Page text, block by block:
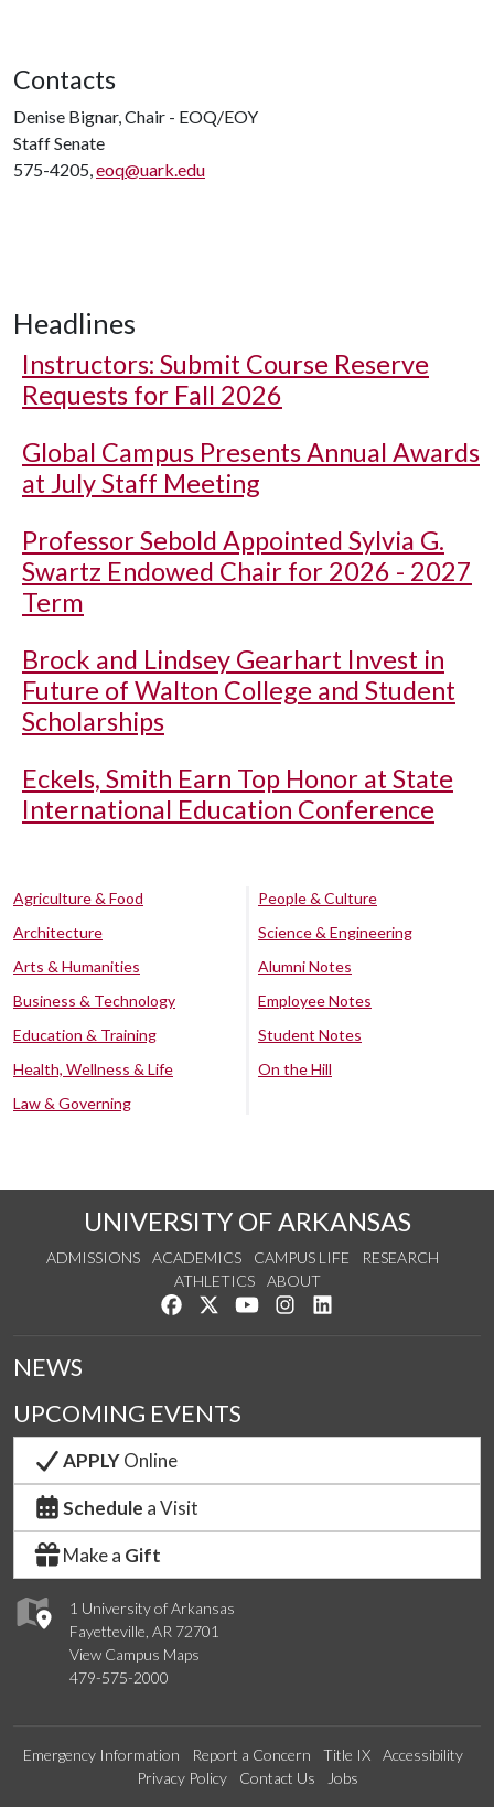
Contacts
Denise Bignar, Chair - EOQ/EOY
Staff Senate
575-4205,eoq@uark.edu
Headlines
Instructors: Submit Course Reserve
Requests for Fall 2026
Global Campus Presents Annual Awards
at July Staff Meeting
Professor Sebold Appointed Sylvia G.
Swartz Endowed Chair for 2026 - 2027
Term
Brock and Lindsey Gearhart Invest in
Future of Walton College and Student
Scholarships
Eckels, Smith Earn Top Honor at State
International Education Conference
Agriculture & Food
Architecture
Arts & Humanities
Business & Technology
Education & Training
Health, Wellness & Life
Law & Governing
People & Culture
Science & Engineering
Alumni Notes
Employee Notes
Student Notes
On the Hill
UNIVERSITY OF ARKANSAS
ADMISSIONS ACADEMICS CAMPUS LIFE
RESEARCH
ATHLETICS
ABOUT
Like us on Facebook
Follow us on Twitter
Watch us on YouTube
See us on Instagram
1 University of Arkansas
Fayetteville, AR 72701
View Campus Maps
479-575-2000
NEWS
UPCOMING EVENTS
APPLYOnline
Schedule a Visit
Make a Gift
Emergency Information Report a Concern Title IX
Accessibility
Privacy Policy
Contact Us Jobs